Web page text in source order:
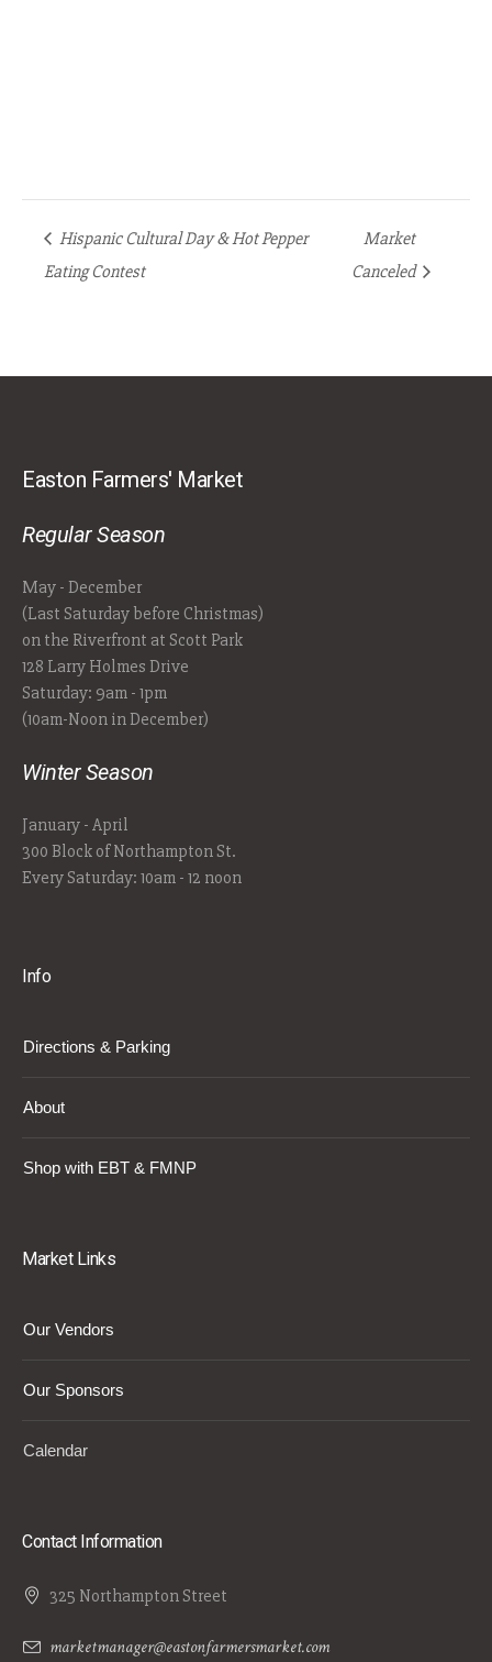
Hispanic Cultural Day & Hot Pepper
Eating Contest
Market
Canceled
Easton Farmers' Market
Regular Season
May - December
(Last Saturday before Christmas)
on the Riverfront at Scott Park
128 Larry Holmes Drive
Saturday: 9am - 1pm
(10am-Noon in December)
Winter Season
January - April
300 Block of Northampton St.
Every Saturday: 10am - 12 noon
Info
Directions & Parking
About
Shop with EBT & FMNP
Market Links
Our Vendors
Our Sponsors
Calendar
Contact Information
325 Northampton Street
marketmanager@eastonfarmersmarket.com